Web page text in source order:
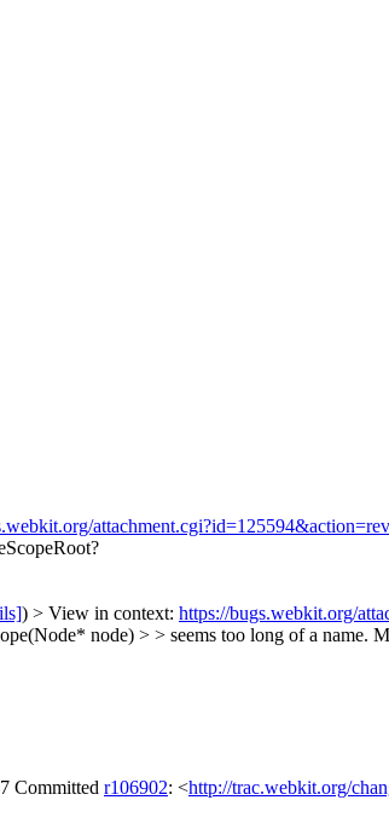
) > View in context: https://bugs.webkit.org/
node) > > seems too long of a name.
Committed r106902: <http://trac.webkit.org/